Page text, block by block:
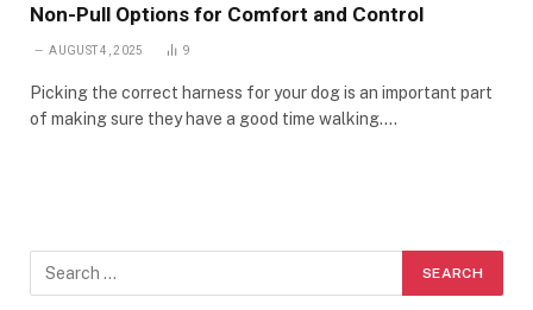
Non-Pull Options for Comfort and Control
AUGUST 4, 2025 9
Picking the correct harness for your dog is an important part
of making sure they have a good time walking.…